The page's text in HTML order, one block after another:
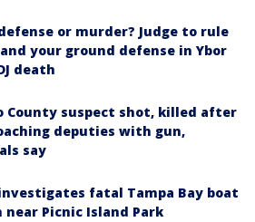
or murder? Judge to rule
your ground defense in Ybor
death
County suspect shot, killed after
deputies with gun,
say
investigates fatal Tampa Bay boat
near Picnic Island Park